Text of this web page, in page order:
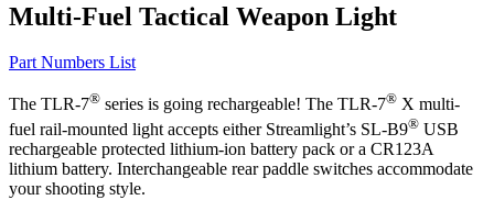
Multi-Fuel Tactical Weapon Light
Part Numbers List
The TLR-7® series is going rechargeable! The TLR-7® X multi-
fuel rail-mounted light accepts either Streamlight’s SL-B9® USB
rechargeable protected lithium-ion battery pack or a CR123A
lithium battery. Interchangeable rear paddle switches accommodate
your shooting style.